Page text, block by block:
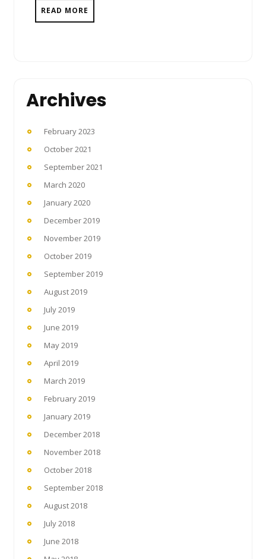
READ MORE
Archives
February 2023
October 2021
September 2021
March 2020
January 2020
December 2019
November 2019
October 2019
September 2019
August 2019
July 2019
June 2019
May 2019
April 2019
March 2019
February 2019
January 2019
December 2018
November 2018
October 2018
September 2018
August 2018
July 2018
June 2018